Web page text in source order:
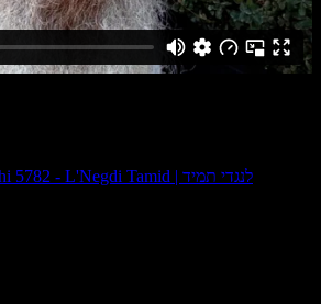
Vayechi 5782 - L'Negdi Tamid | לנגדי תמיד